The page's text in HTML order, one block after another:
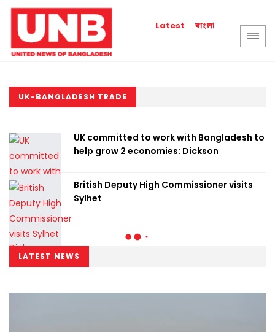
Latest বাংলা
UK-BANGLADESH TRADE
UK committed to work with Bangladesh to
help grow 2 economies: Dickson
British Deputy High Commissioner visits
Sylhet
LATEST NEWS